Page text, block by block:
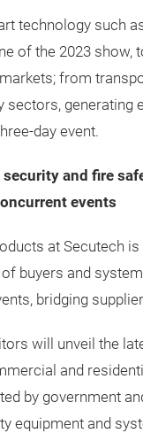
technology such
of the 2023
from
sectors,
day event.
security and fire
events
at Secutech
buyers and
bridging
will unveil the
and
by government
equipment and